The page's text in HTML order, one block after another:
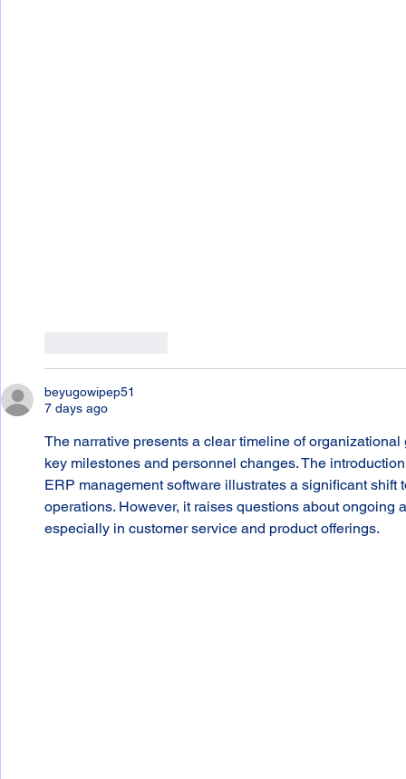
beyugowipep51
7 days ago
The narrative presents a clear timeline of
key milestones and personnel changes. The
ERP management software illustrates a significant
operations. However, it raises questions about
especially in customer service and product offerings.